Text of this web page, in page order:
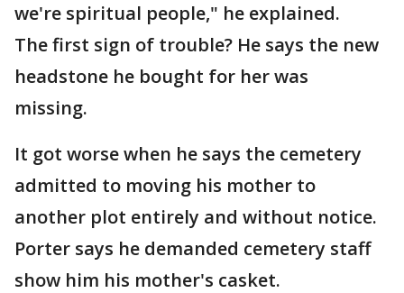
we're spiritual people," he explained.
The first sign of trouble? He says the new
headstone he bought for her was
missing.
It got worse when he says the cemetery
admitted to moving his mother to
another plot entirely and without notice.
Porter says he demanded cemetery staff
show him his mother's casket.